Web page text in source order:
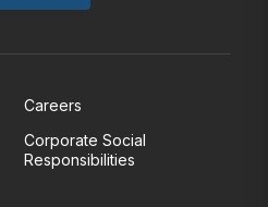
Careers
Corporate Social
Responsibilities